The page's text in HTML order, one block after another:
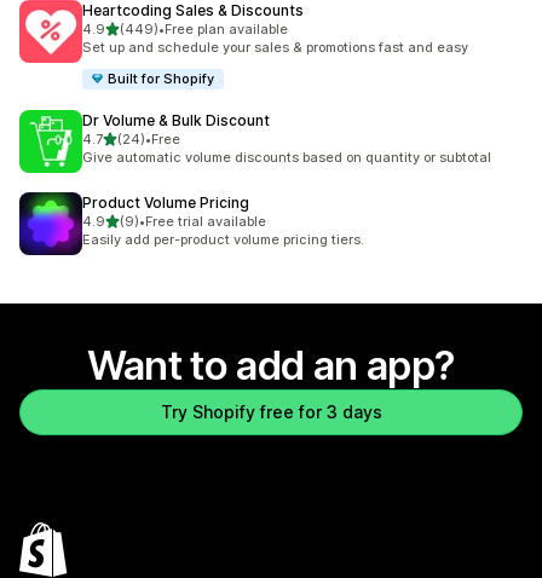
Heartcoding Sales & Discounts
4.9out of 5 stars
(449)
449 total reviews
•Free plan available
Set up and schedule your sales & promotions fast and easy
Built for Shopify
Dr Volume & Bulk Discount
4.7out of 5 stars
(24)
24 total reviews
•Free
Give automatic volume discounts based on quantity or subtotal
Product Volume Pricing
4.9out of 5 stars
(9)
9 total reviews
•Free trial available
Easily add per-product volume pricing tiers.
Want to add an app?
Try Shopify free for 3 days